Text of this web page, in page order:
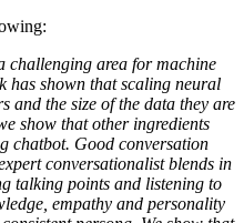
challenging area for machine
has shown that scaling neural
and the size of the data they are
show that other ingredients
chatbot. Good conversation
conversationalist blends in
talking points and listening to
empathy and personality